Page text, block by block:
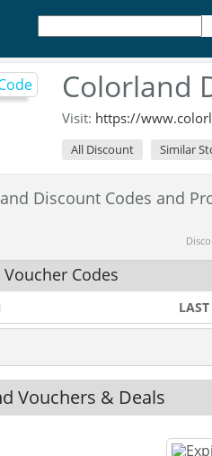
Colorland
Visit: https://
All Discount Similar
Discount Codes and
Codes
Vouchers & Deals